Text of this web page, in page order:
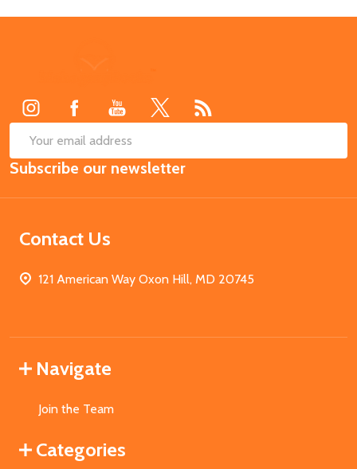
Email
Address
Subscribe our newsletter
Contact Us
121 American Way Oxon Hill, MD 20745
Navigate
Join the Team
Categories